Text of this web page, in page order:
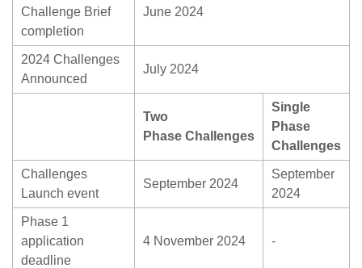
Challenge Brief
completion
June 2024
2024 Challenges
Announced
July 2024
Two
Phase Challenges
Single
Phase
Challenges
Challenges
Launch event
September 2024
September
2024
Phase 1
application
deadline
4 November 2024 -